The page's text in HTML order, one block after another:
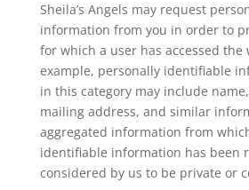
Sheila’s Angels may request
information from you in order to
for which a user has accessed the
example, personally identifiable
in this category may include
mailing address, and similar
aggregated information from
identifiable information has been
considered by us to be private or